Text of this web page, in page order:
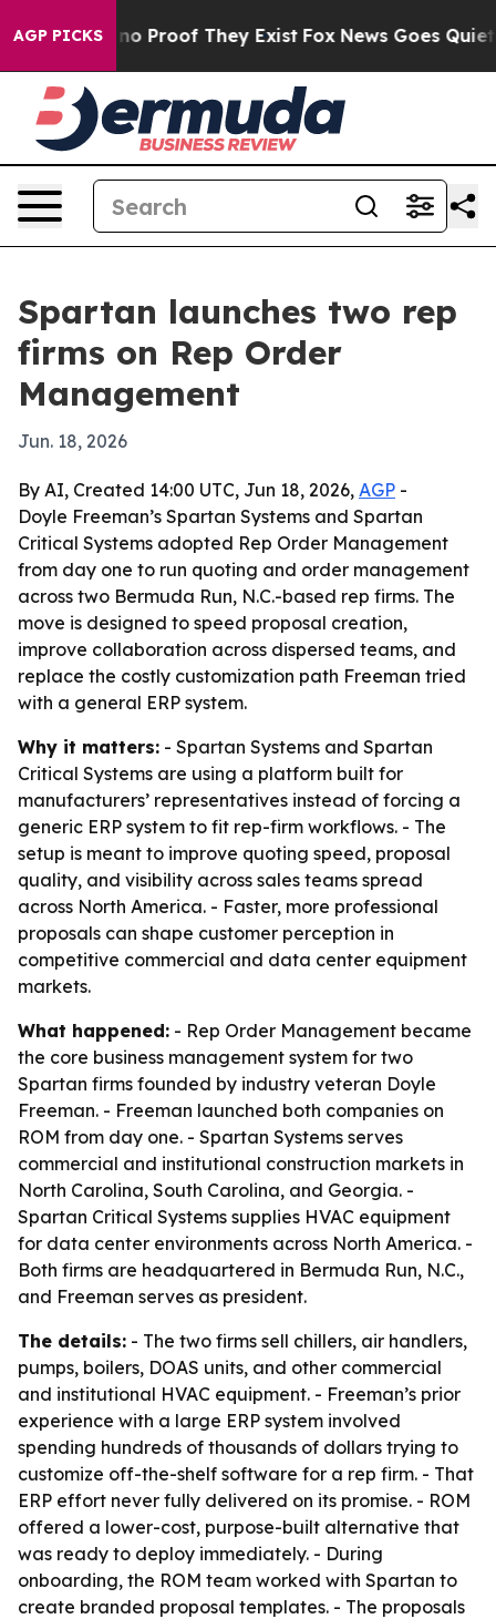
AGP PICKS
Offers no Proof They Exist Fox News Goes Quiet
Spartan launches two rep
firms on Rep Order
Management
Jun. 18, 2026
By AI, Created 14:00 UTC, Jun 18, 2026, AGP -
Doyle Freeman’s Spartan Systems and Spartan
Critical Systems adopted Rep Order Management
from day one to run quoting and order management
across two Bermuda Run, N.C.-based rep firms. The
move is designed to speed proposal creation,
improve collaboration across dispersed teams, and
replace the costly customization path Freeman tried
with a general ERP system.
Why it matters: - Spartan Systems and Spartan
Critical Systems are using a platform built for
manufacturers’ representatives instead of forcing a
generic ERP system to fit rep-firm workflows. - The
setup is meant to improve quoting speed, proposal
quality, and visibility across sales teams spread
across North America. - Faster, more professional
proposals can shape customer perception in
competitive commercial and data center equipment
markets.
What happened: - Rep Order Management became
the core business management system for two
Spartan firms founded by industry veteran Doyle
Freeman. - Freeman launched both companies on
ROM from day one. - Spartan Systems serves
commercial and institutional construction markets in
North Carolina, South Carolina, and Georgia. -
Spartan Critical Systems supplies HVAC equipment
for data center environments across North America. -
Both firms are headquartered in Bermuda Run, N.C.,
and Freeman serves as president.
The details: - The two firms sell chillers, air handlers,
pumps, boilers, DOAS units, and other commercial
and institutional HVAC equipment. - Freeman’s prior
experience with a large ERP system involved
spending hundreds of thousands of dollars trying to
customize off-the-shelf software for a rep firm. - That
ERP effort never fully delivered on its promise. - ROM
offered a lower-cost, purpose-built alternative that
was ready to deploy immediately. - During
onboarding, the ROM team worked with Spartan to
create branded proposal templates. - The proposals